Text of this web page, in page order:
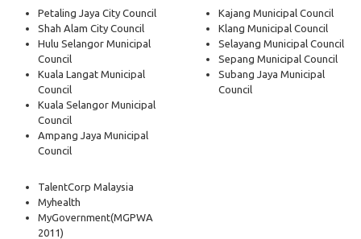
Petaling Jaya City Council
Shah Alam City Council
Hulu Selangor Municipal
Council
Kuala Langat Municipal
Council
Kuala Selangor Municipal
Council
Ampang Jaya Municipal
Council
Kajang Municipal Council
Klang Municipal Council
Selayang Municipal Council
Sepang Municipal Council
Subang Jaya Municipal
Council
TalentCorp Malaysia
Myhealth
MyGovernment(MGPWA
2011)